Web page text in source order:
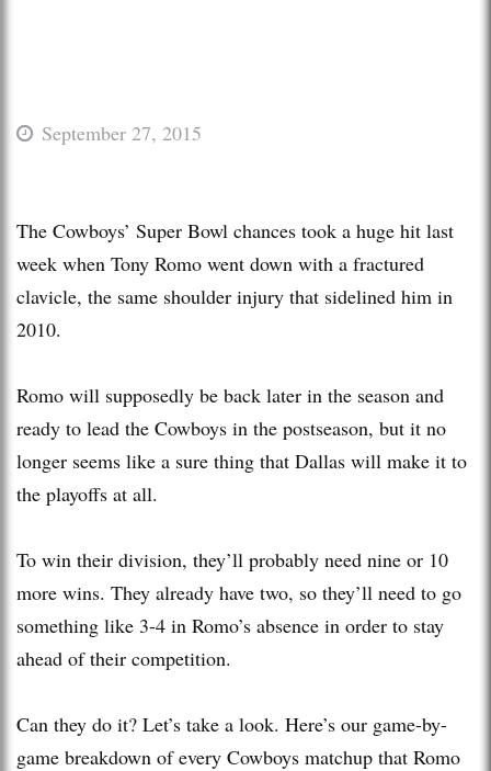
September 27, 2015
The Cowboys’ Super Bowl chances took a huge hit last
week when Tony Romo went down with a fractured
clavicle, the same shoulder injury that sidelined him in
2010.
Romo will supposedly be back later in the season and
ready to lead the Cowboys in the postseason, but it no
longer seems like a sure thing that Dallas will make it to
the playoffs at all.
To win their division, they’ll probably need nine or 10
more wins. They already have two, so they’ll need to go
something like 3-4 in Romo’s absence in order to stay
ahead of their competition.
Can they do it? Let’s take a look. Here’s our game-by-
game breakdown of every Cowboys matchup that Romo